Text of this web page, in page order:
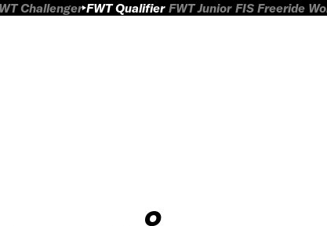
Challenger FWT Qualifier FWT Junior FIS Freeride